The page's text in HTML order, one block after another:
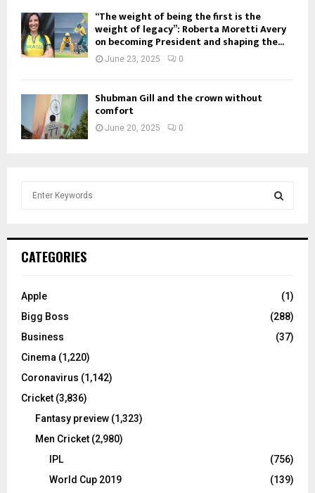
“The weight of being the first is the
weight of legacy”: Roberta Moretti Avery
on becoming President and shaping the...
June 23, 2025 0
Shubman Gill and the crown without
comfort
June 20, 2025 0
h
o
:
C
CATEGORIES
Apple
(1)
Bigg Boss
(288)
Business
(37)
Cinema (1,220)
Coronavirus (1,142)
Cricket (3,836)
Fantasy preview (1,323)
Men Cricket (2,980)
IPL
(756)
World Cup 2019
(139)